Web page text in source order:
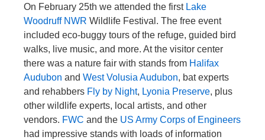
On February 25th we attended the first Lake
Woodruff NWR Wildlife Festival. The free event
included eco-buggy tours of the refuge, guided bird
walks, live music, and more. At the visitor center
there was a nature fair with stands from Halifax
Audubon and West Volusia Audubon, bat experts
and rehabbers Fly by Night, Lyonia Preserve, plus
other wildlife experts, local artists, and other
vendors. FWC and the US Army Corps of Engineers
had impressive stands with loads of information